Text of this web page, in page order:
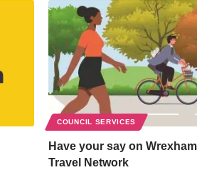
COUNCIL SERVICES
Have your say on
Travel Network